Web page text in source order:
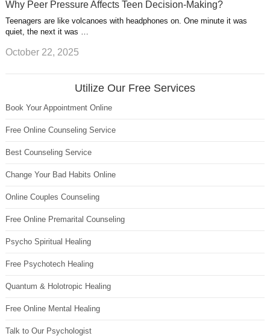
Why Peer Pressure Affects Teen Decision-Making?
Teenagers are like volcanoes with headphones on. One minute it was
quiet, the next it was …
October 22, 2025
Utilize Our Free Services
Book Your Appointment Online
Free Online Counseling Service
Best Counseling Service
Change Your Bad Habits Online
Online Couples Counseling
Free Online Premarital Counseling
Psycho Spiritual Healing
Free Psychotech Healing
Quantum & Holotropic Healing
Free Online Mental Healing
Talk to Our Psychologist